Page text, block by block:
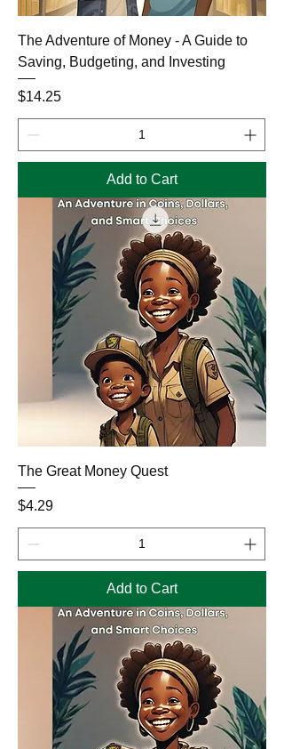
The Adventure of Money - A Guide to
Saving, Budgeting, and Investing
Price
$14.25
Add to Cart
The Great Money Quest
Price
$4.29
Add to Cart